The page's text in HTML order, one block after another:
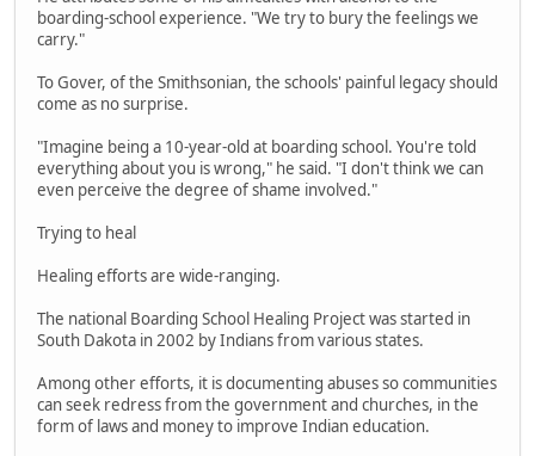
boarding-school experience. "We try to bury the feelings we
carry."
To Gover, of the Smithsonian, the schools' painful legacy should
come as no surprise.
"Imagine being a 10-year-old at boarding school. You're told
everything about you is wrong," he said. "I don't think we can
even perceive the degree of shame involved."
Trying to heal
Healing efforts are wide-ranging.
The national Boarding School Healing Project was started in
South Dakota in 2002 by Indians from various states.
Among other efforts, it is documenting abuses so communities
can seek redress from the government and churches, in the
form of laws and money to improve Indian education.